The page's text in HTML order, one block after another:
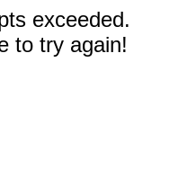
exceeded.
to try again!